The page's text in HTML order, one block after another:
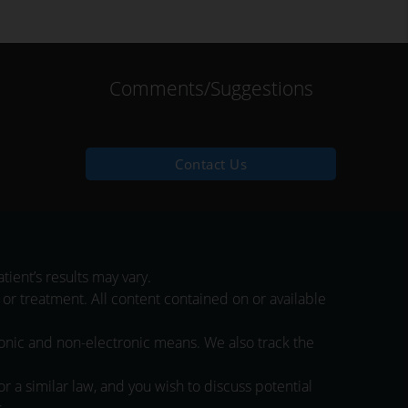
Comments/Suggestions
Contact Us
results may vary.
treatment. All content contained on or available
and non-electronic means. We also track the
similar law, and you wish to discuss potential